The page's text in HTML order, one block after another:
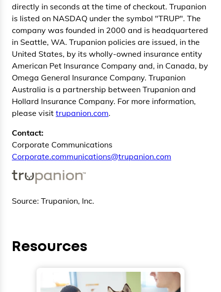
directly in seconds at the time of checkout. Trupanion
is listed on NASDAQ under the symbol "TRUP". The
company was founded in 2000 and is headquartered
in Seattle, WA. Trupanion policies are issued, in the
United States, by its wholly-owned insurance entity
American Pet Insurance Company and, in Canada, by
Omega General Insurance Company. Trupanion
Australia is a partnership between Trupanion and
Hollard Insurance Company. For more information,
please visit trupanion.com.
Contact:
Corporate Communications
Corporate.communications@trupanion.com
Source: Trupanion, Inc.
Resources